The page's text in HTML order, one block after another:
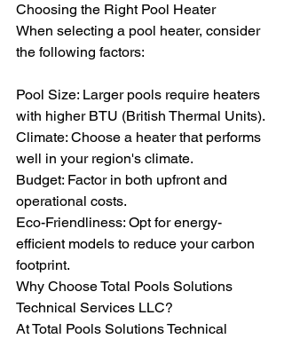
Choosing the Right Pool Heater
When selecting a pool heater, consider
the following factors:
Pool Size: Larger pools require heaters
with higher BTU (British Thermal Units).
Climate: Choose a heater that performs
well in your region's climate.
Budget: Factor in both upfront and
operational costs.
Eco-Friendliness: Opt for energy-
efficient models to reduce your carbon
footprint.
Why Choose Total Pools Solutions
Technical Services LLC?
At Total Pools Solutions Technical